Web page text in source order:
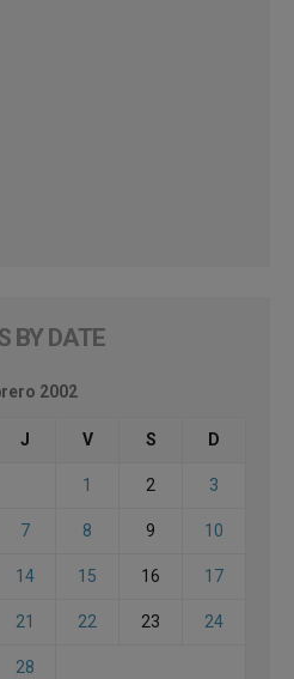
BY DATE
2002
J V S D
1 2 3
7 8 9 10
14 15 16 17
21 22 23 24
28